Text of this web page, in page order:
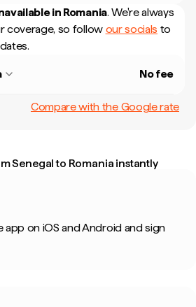
in Romania. We're always
coverage, so follow our socials to
No fee
Compare with the Google rate
Senegal to Romania instantly
on iOS and Android and sign